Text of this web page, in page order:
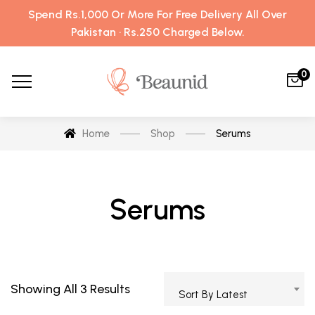
Spend Rs.1,000 Or More For Free Delivery All Over
Pakistan · Rs.250 Charged Below.
0
Home Shop Serums
Serums
Showing All 3 Results Sort By Latest